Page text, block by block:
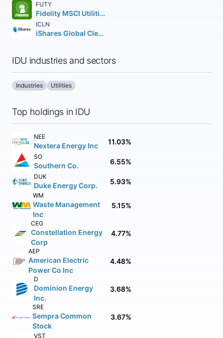
FUTY
Fidelity MSCI Utilities Index ETF
ICLN
iShares Global Clean Energy ETF
IDU industries and sectors
Industries Utilities
Top holdings in IDU
NEE
Nextera Energy Inc 11.03%
SO
Southern Co. 6.55%
DUK
Duke Energy Corp. 5.93%
WM
Waste Management
Inc
5.15%
CEG
Constellation Energy
Corp
4.77%
AEP
American Electric
Power Co Inc
4.48%
D
Dominion Energy
Inc.
3.68%
SRE
Sempra Common
Stock
3.67%
VST